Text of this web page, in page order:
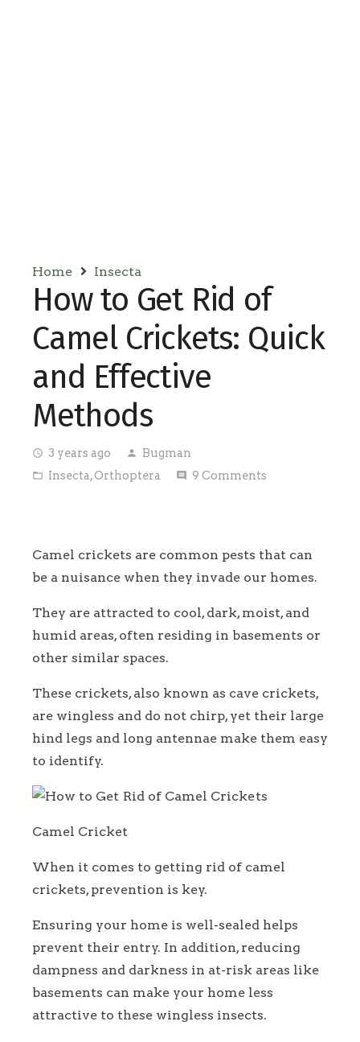
Home Insecta
How to Get Rid of
Camel Crickets: Quick
and Effective
Methods
access_time 3 years ago person Bugman
folder_open Insecta,Orthoptera comment 9 Comments
Camel crickets are common pests that can
be a nuisance when they invade our homes.
They are attracted to cool, dark, moist, and
humid areas, often residing in basements or
other similar spaces.
These crickets, also known as cave crickets,
are wingless and do not chirp, yet their large
hind legs and long antennae make them easy
to identify.
Camel Cricket
When it comes to getting rid of camel
crickets, prevention is key.
Ensuring your home is well-sealed helps
prevent their entry. In addition, reducing
dampness and darkness in at-risk areas like
basements can make your home less
attractive to these wingless insects.